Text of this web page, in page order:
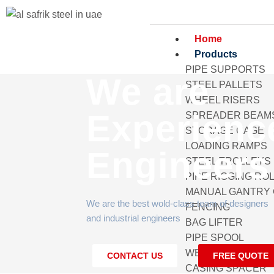
Home
Products
PIPE SUPPORTS
STEEL PALLETS
WHEEL RISERS
SPREADER
STORAGE CAGE
LOADING RAMPS
STEEL TROLLEYS
PIPE RIGGING
MANUAL GANTRY
FENCING
BAG LIFTER
PIPE SPOOL
WELDING PIPE
CASING SPACER
We are
Engineers
We are the best wold-class team of designers
and industrial engineers
CONTACT US FREE QUOTE